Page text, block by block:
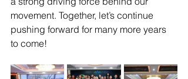
movement. Together, let’s continue
pushing forward for many more years
to come!